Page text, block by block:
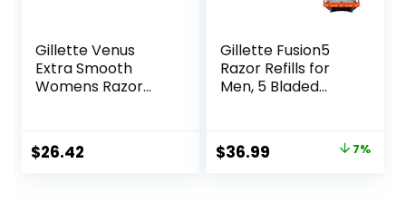
Gillette Venus
Extra Smooth
Womens Razor
for a Close,
Smooth Shave
$26.42
Gillette Fusion5
Razor Refills for
Men, 5 Bladed
and Lubrastrip for
a Close Shave, 12
Original
$36.99 7%